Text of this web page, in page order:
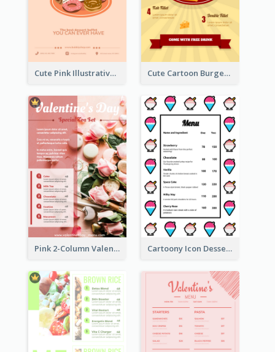
Cute Pink Illustrative Dessert Menu Design Cute Cartoon Burger Restaurant Menu Design
Pink 2-Column Valentine's Day Menu For Tea Cartoony Icon Dessert Menu Design Ideas